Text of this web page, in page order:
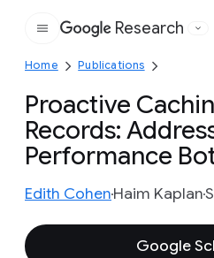
Google
Research
Home Publications
Proactive
Records:
Performance
Edith CohenHaim Kaplan
Google